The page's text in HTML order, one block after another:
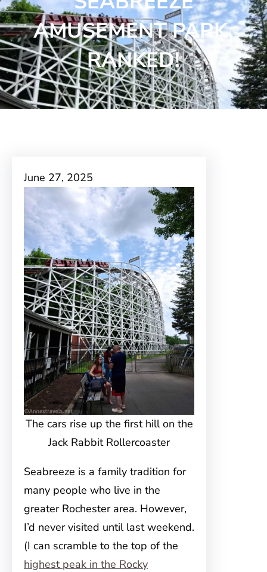
AMUSEMENT PARK,
RANKED!
June 27, 2025
The cars rise up the first hill on the
Jack Rabbit Rollercoaster
Seabreeze is a family tradition for
many people who live in the
greater Rochester area. However,
I’d never visited until last weekend.
(I can scramble to the top of the
highest peak in the Rocky